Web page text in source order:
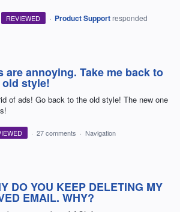
REVIEWED · Product Support responded
are annoying. Take me back to
style!
of ads! Go back to the old style! The new one
· 27 comments · Navigation
DO YOU KEEP DELETING MY
EMAIL. WHY?